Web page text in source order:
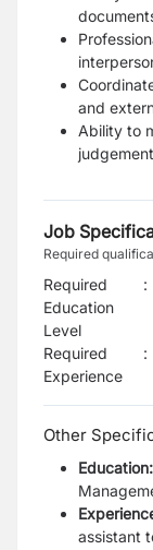
and
Ability to
Job
Required
Required
Education
Level
:
Required
Experience
:
Other
Education:
assistant